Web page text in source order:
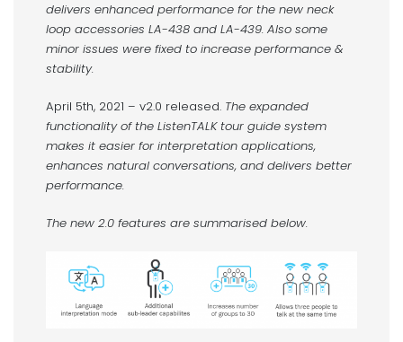
delivers enhanced performance for the new neck
loop accessories LA-438 and LA-439. Also some
minor issues were fixed to increase performance &
stability.
April 5th, 2021 – v2.0 released. The expanded
functionality of the ListenTALK tour guide system
makes it easier for interpretation applications,
enhances natural conversations, and delivers better
performance.
The new 2.0 features are summarised below.